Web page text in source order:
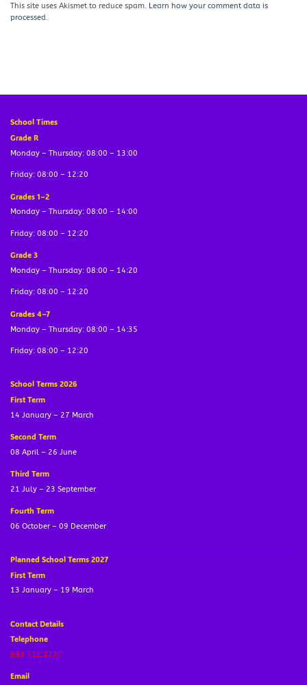
This site uses Akismet to reduce spam. Learn how your comment data is
processed.
School Times
Grade R
Monday – Thursday: 08:00 – 13:00
Friday: 08:00 – 12:20
Grades 1–2
Monday – Thursday: 08:00 – 14:00
Friday: 08:00 – 12:20
Grade 3
Monday – Thursday: 08:00 – 14:20
Friday: 08:00 – 12:20
Grades 4–7
Monday – Thursday: 08:00 – 14:35
Friday: 08:00 – 12:20
School Terms 2026
First Term
14 January – 27 March
Second Term
08 April – 26 June
Third Term
21 July – 23 September
Fourth Term
06 October – 09 December
Planned School Terms 2027
First Term
13 January – 19 March
Contact Details
Telephone
021 712 1737
Email